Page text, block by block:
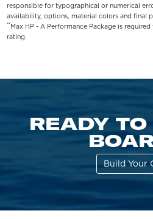
responsible for typographical or numerical
availability, options, material colors and final
**Max HP - A Performance Package is
rating.
READY TO
Build Your